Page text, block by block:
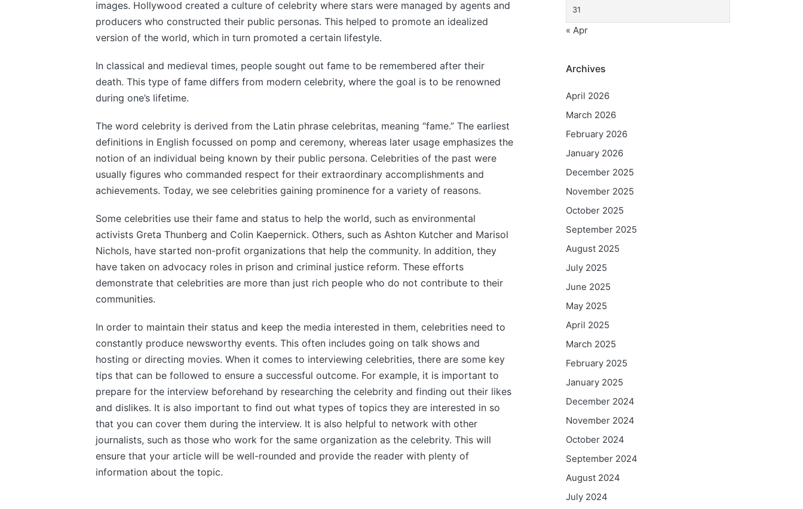
images. Hollywood created a culture of celebrity where stars were managed by agents and
producers who constructed their public personas. This helped to promote an idealized
version of the world, which in turn promoted a certain lifestyle.
In classical and medieval times, people sought out fame to be remembered after their
death. This type of fame differs from modern celebrity, where the goal is to be renowned
during one’s lifetime.
The word celebrity is derived from the Latin phrase celebritas, meaning “fame.” The earliest
definitions in English focussed on pomp and ceremony, whereas later usage emphasizes the
notion of an individual being known by their public persona. Celebrities of the past were
usually figures who commanded respect for their extraordinary accomplishments and
achievements. Today, we see celebrities gaining prominence for a variety of reasons.
Some celebrities use their fame and status to help the world, such as environmental
activists Greta Thunberg and Colin Kaepernick. Others, such as Ashton Kutcher and Marisol
Nichols, have started non-profit organizations that help the community. In addition, they
have taken on advocacy roles in prison and criminal justice reform. These efforts
demonstrate that celebrities are more than just rich people who do not contribute to their
communities.
In order to maintain their status and keep the media interested in them, celebrities need to
constantly produce newsworthy events. This often includes going on talk shows and
hosting or directing movies. When it comes to interviewing celebrities, there are some key
tips that can be followed to ensure a successful outcome. For example, it is important to
prepare for the interview beforehand by researching the celebrity and finding out their likes
and dislikes. It is also important to find out what types of topics they are interested in so
that you can cover them during the interview. It is also helpful to network with other
journalists, such as those who work for the same organization as the celebrity. This will
ensure that your article will be well-rounded and provide the reader with plenty of
information about the topic.
31
« Apr
Archives
April 2026
March 2026
February 2026
January 2026
December 2025
November 2025
October 2025
September 2025
August 2025
July 2025
June 2025
May 2025
April 2025
March 2025
February 2025
January 2025
December 2024
November 2024
October 2024
September 2024
August 2024
July 2024